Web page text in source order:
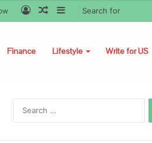
Sidebar
Random
Log
Finance Lifestyle Write for US